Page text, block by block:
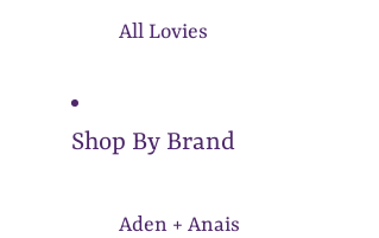
All Lovies
Shop By Brand
Aden + Anais